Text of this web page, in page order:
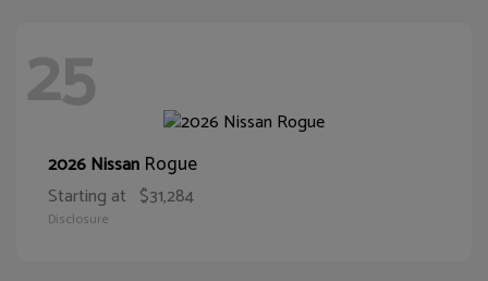
25
2026 Nissan Rogue
Starting at $31,284
Disclosure